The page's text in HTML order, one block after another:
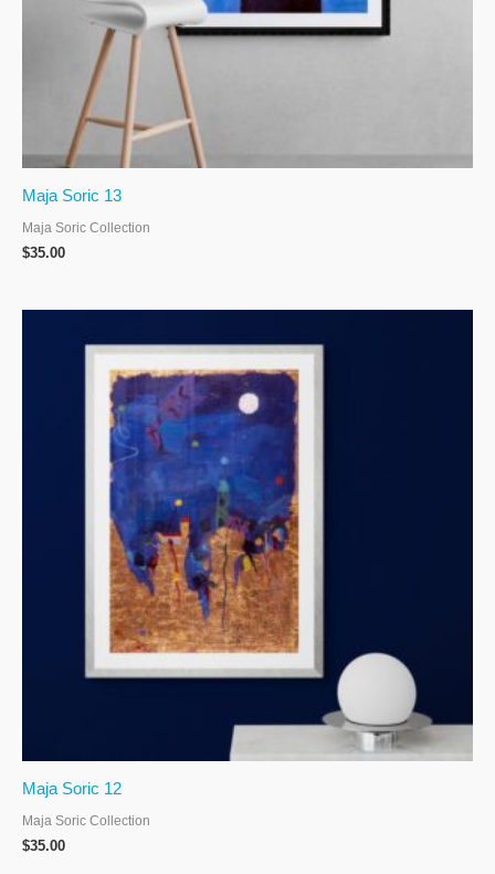
Maja Soric 13
Maja Soric Collection
$35.00
Maja Soric 12
Maja Soric Collection
$35.00